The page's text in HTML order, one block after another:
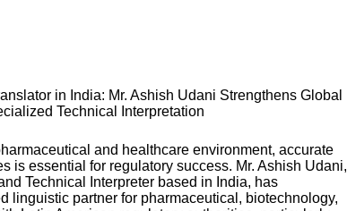
in India: Mr. Ashish Udani Strengthens Global
Technical Interpretation
and healthcare environment, accurate
is essential for regulatory success. Mr. Ashish Udani,
Technical Interpreter based in India, has
linguistic partner for pharmaceutical, biotechnology,